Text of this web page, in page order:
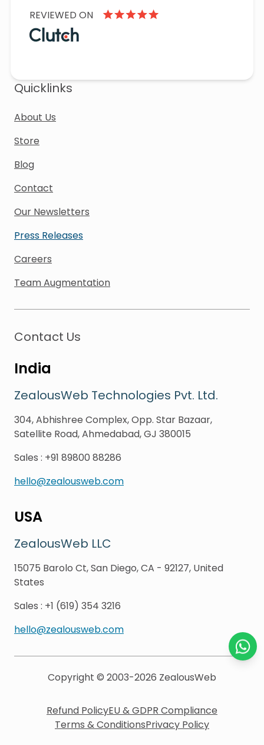
REVIEWED ON
Quicklinks
About Us
Store
Blog
Contact
Our Newsletters
Press Releases
Careers
Team Augmentation
Contact Us
India
ZealousWeb Technologies Pvt. Ltd.
304, Abhishree Complex, Opp. Star Bazaar,
Satellite Road, Ahmedabad, GJ 380015
Sales : +91 89800 88286
hello@zealousweb.com
USA
ZealousWeb LLC
15075 Barolo Ct, San Diego, CA - 92127, United
States
Sales : +1 (619) 354 3216
hello@zealousweb.com
Copyright © 2003-2026 ZealousWeb
Refund PolicyEU & GDPR Compliance
Terms & ConditionsPrivacy Policy
Chat